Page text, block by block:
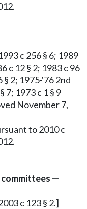
c 256 § 6; 1989
c 12 § 2; 1983 c 96
§ 2; 1975-'76 2nd
7; 1973 c 1 § 9
November 7,
to 2010 c
—
c 123 § 2.]